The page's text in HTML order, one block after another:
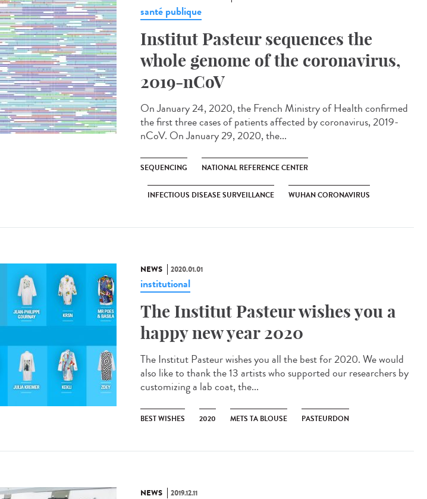
santé publique
Institut Pasteur sequences the
whole genome of the coronavirus,
2019-nCoV
On January 24, 2020, the French Ministry of Health confirmed
the first three cases of patients affected by coronavirus, 2019-
nCoV. On January 29, 2020, the...
SEQUENCING NATIONAL REFERENCE CENTER
INFECTIOUS DISEASE SURVEILLANCE WUHAN CORONAVIRUS
NEWS 2020.01.01
institutional
The Institut Pasteur wishes you a
happy new year 2020
The Institut Pasteur wishes you all the best for 2020. We would
also like to thank the 13 artists who supported our researchers by
customizing a lab coat, the...
BEST WISHES 2020 METS TA BLOUSE PASTEURDON
NEWS 2019.12.11